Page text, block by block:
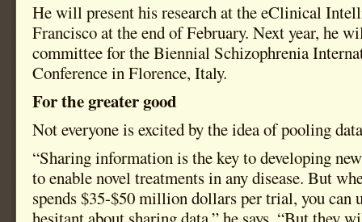
He will present his research at the eClinical
Francisco at the end of February. Next year, he
committee for the Biennial Schizophrenia
Conference in Florence, Italy.
For the greater good
Not everyone is excited by the idea of pooling
“Sharing information is the key to developing
to enable novel treatments in any disease. But
spends $35-$50 million dollars per trial, you can